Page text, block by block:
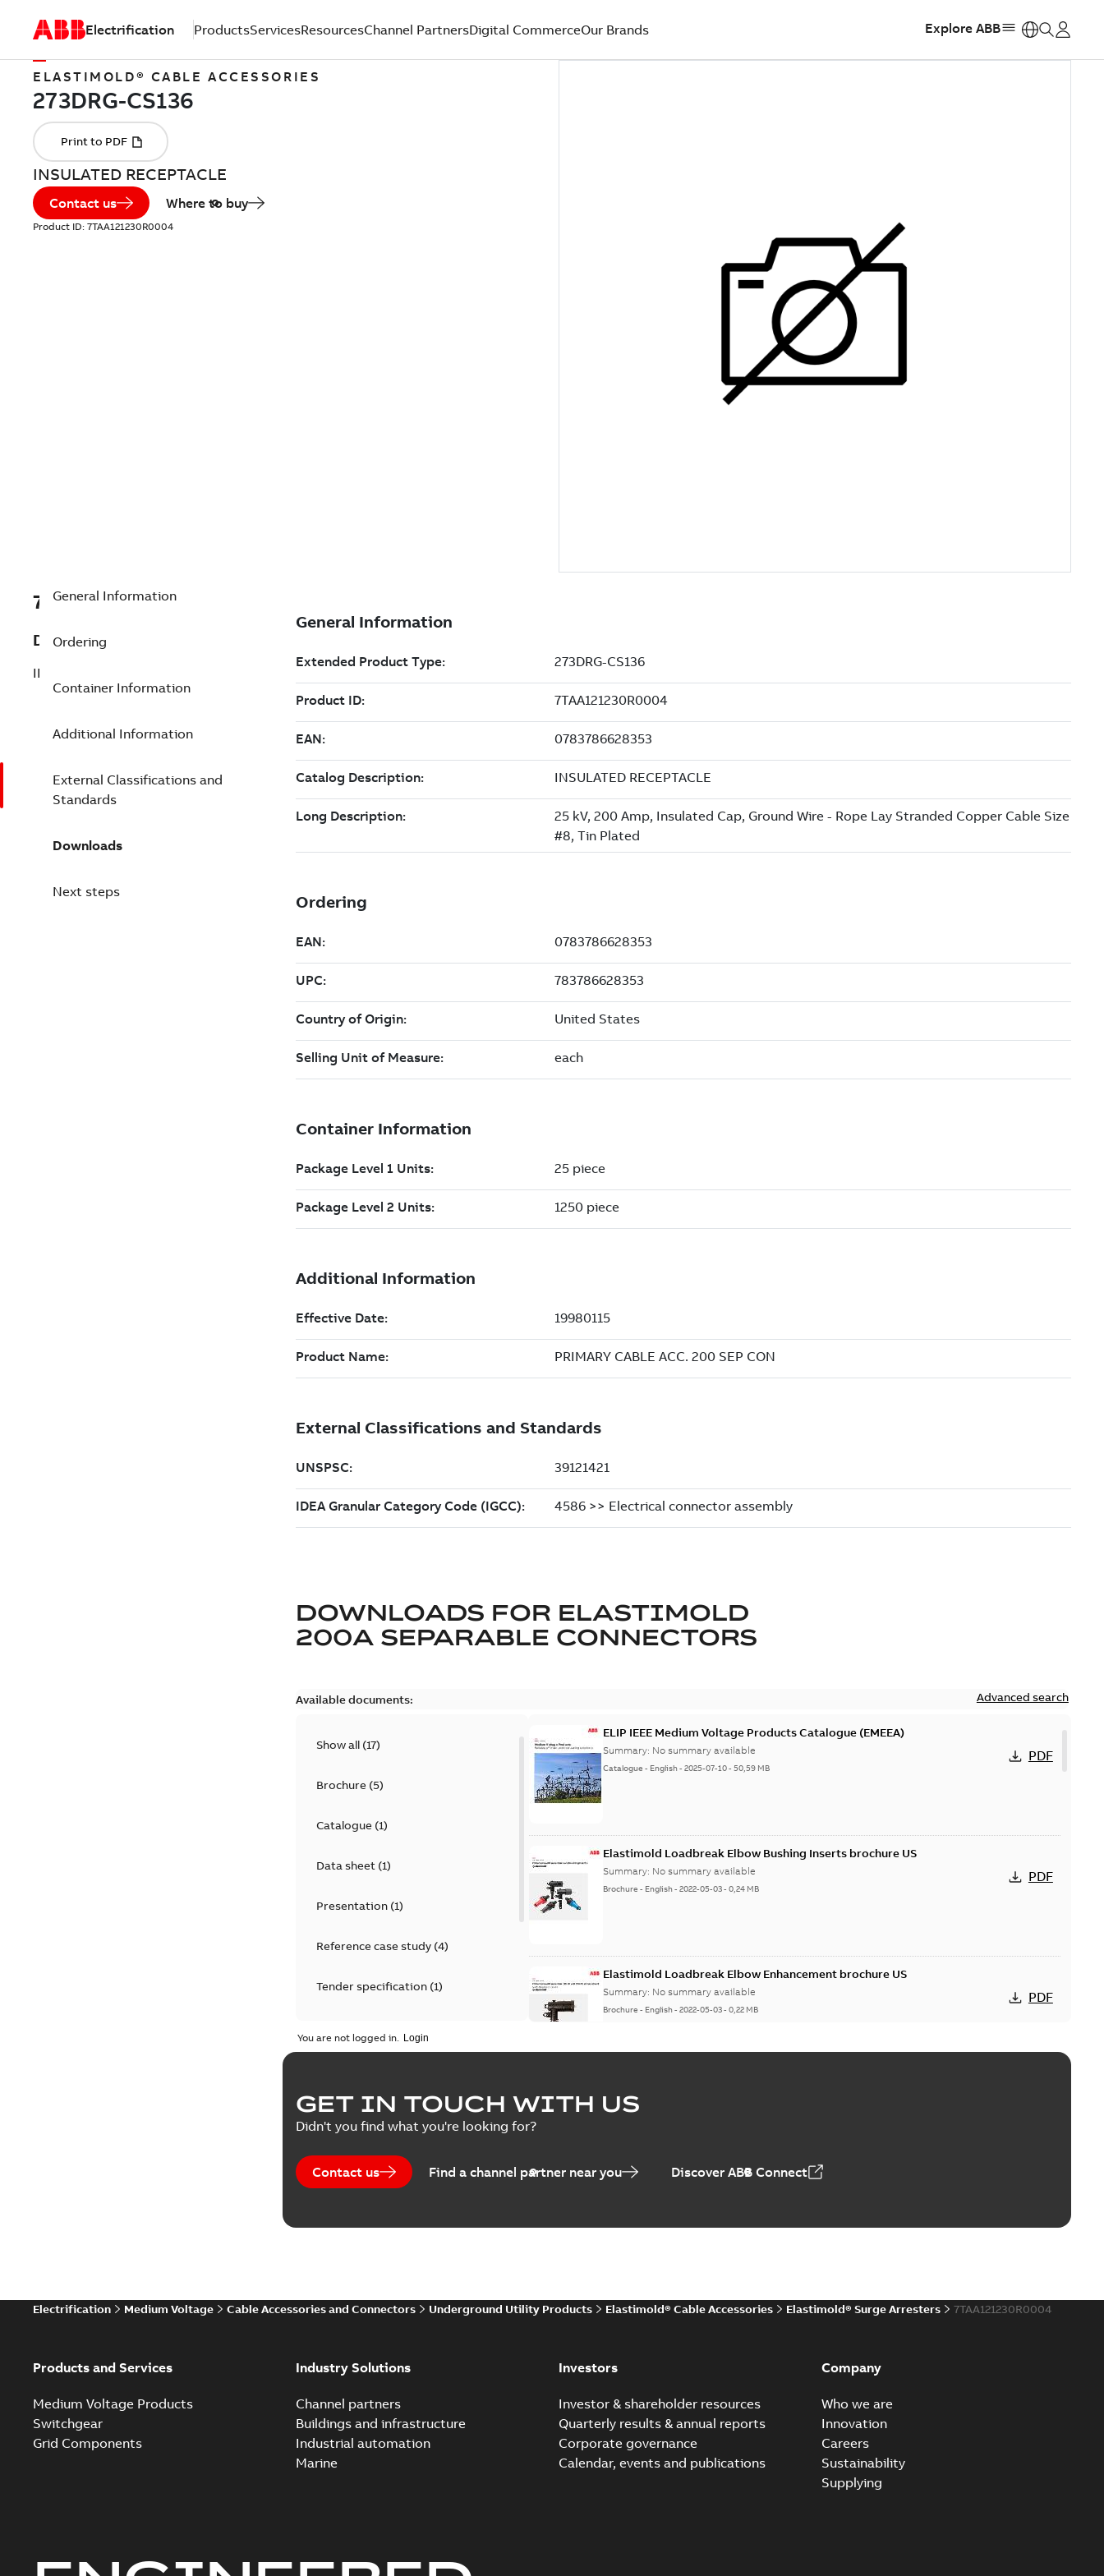
Electrification ProductsServicesResourcesChannel PartnersDigital CommerceOur Brands Explore ABB
ELASTIMOLD® CABLE ACCESSORIES
INSULATED RECEPTACLE
Contact us Where to buy
Product ID: 7TAA121230R0004
7TAA121230R0004
Description
INSULATED RECEPTACLE
General Information
Ordering
Container Information
Additional Information
External Classifications and
Standards
Downloads
Next steps
DOWNLOADS FOR ELASTIMOLD
200A SEPARABLE CONNECTORS
Available documents: Advanced search
Show all (17)
Brochure(5)
Catalogue(1)
Data sheet(1)
Presentation(1)
Reference case study(4)
Tender specification(1)
White paper(2
ELIP IEEE Medium Voltage Products Catalogue (EMEEA)
Summary: No summary available
Catalogue - English-2025-07-10-50,59 MB
PDF
Elastimold Loadbreak Elbow Bushing Inserts brochure US
Summary: No summary available
Brochure - English-2022-05-03-0,24 MB
PDF
Elastimold Loadbreak Elbow Enhancement brochure US
Summary: No summary available
Brochure - English-2022-05-03-0,22 MB
PDF
Elastimold 200 A loadbreak repair and replacement elbow connectors
Summary:
Reference case study
Elastimold Direct test access port - Case Study
You are not logged in.
GET IN TOUCH WITH US
Didn't you find what you're looking for?
Contact us Find a channel partner near you Discover ABB Connect
Electrification Medium Voltage Cable Accessories and Connectors Underground Utility Products Elastimold® Cable Accessories Elastimold® Surge Arresters 7TAA121230R0004
Products and Services
Medium Voltage Products
Switchgear
Grid Components
Industry Solutions
Channel partners
Buildings and infrastructure
Industrial automation
Marine
Investors
Investor & shareholder resources
Quarterly results & annual reports
Corporate governance
Calendar, events and publications
Company
Who we are
Innovation
Careers
Sustainability
Supplying